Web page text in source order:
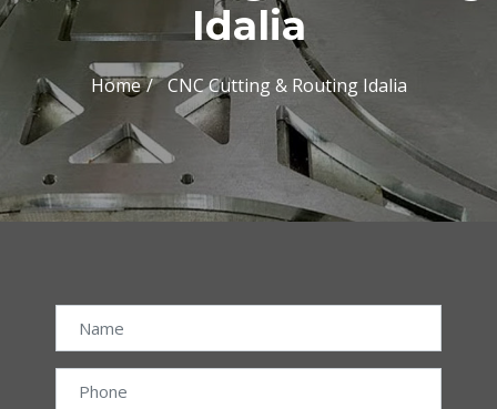
Idalia
Home CNC Cutting & Routing Idalia